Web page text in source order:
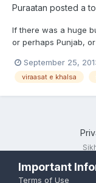
Puraatan posted a
If there was a huge
or perhaps Punjab,
to youth and
is Badal's
September 25,
viraasat e khalsa
Important
Terms of Use